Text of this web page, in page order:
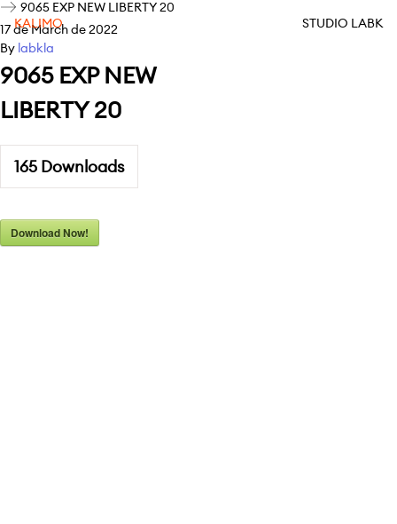
KALIMO STUDIO LABK
9065 EXP NEW LIBERTY 20
17 de March de 2022
By labkla
9065 EXP NEW
LIBERTY 20
165 Downloads
Download Now!